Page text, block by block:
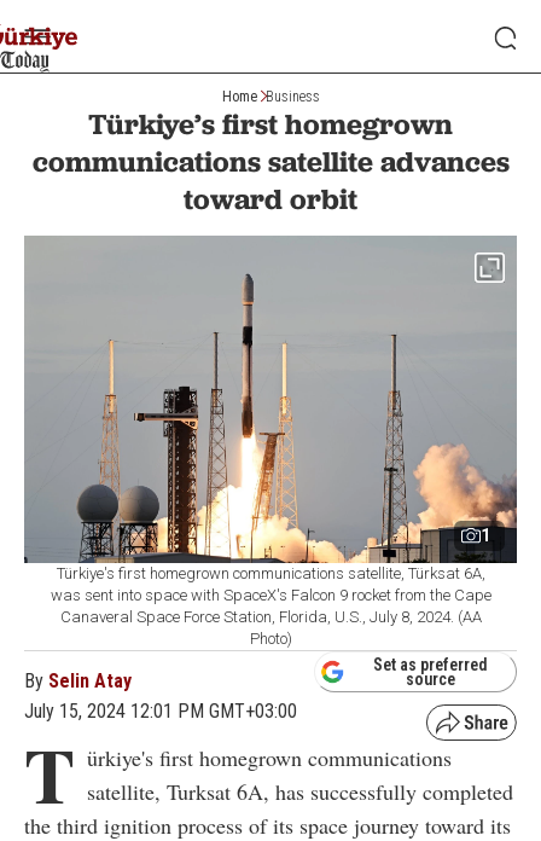
Home Business
Türkiye’s first homegrown
communications satellite advances
toward orbit
1
Türkiye's first homegrown communications satellite, Türksat 6A,
was sent into space with SpaceX's Falcon 9 rocket from the Cape
Canaveral Space Force Station, Florida, U.S., July 8, 2024. (AA
Photo)
By Selin Atay
July 15, 2024 12:01 PM GMT+03:00
Set as preferred
source
T ürkiye's first homegrown communications
satellite, Turksat 6A, has successfully completed
the third ignition process of its space journey toward its